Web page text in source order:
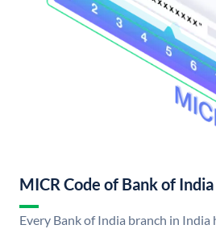
MICR Code of Bank of India
Every Bank of India branch in India